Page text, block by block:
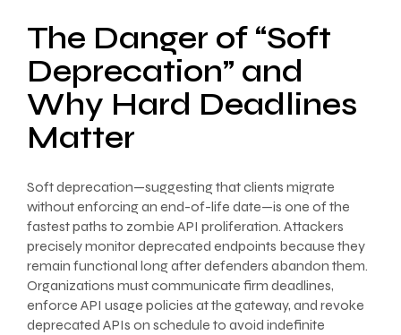
The Danger of “Soft
Deprecation” and
Why Hard Deadlines
Matter
Soft deprecation—suggesting that clients migrate
without enforcing an end-of-life date—is one of the
fastest paths to zombie API proliferation. Attackers
precisely monitor deprecated endpoints because they
remain functional long after defenders abandon them.
Organizations must communicate firm deadlines,
enforce API usage policies at the gateway, and revoke
deprecated APIs on schedule to avoid indefinite